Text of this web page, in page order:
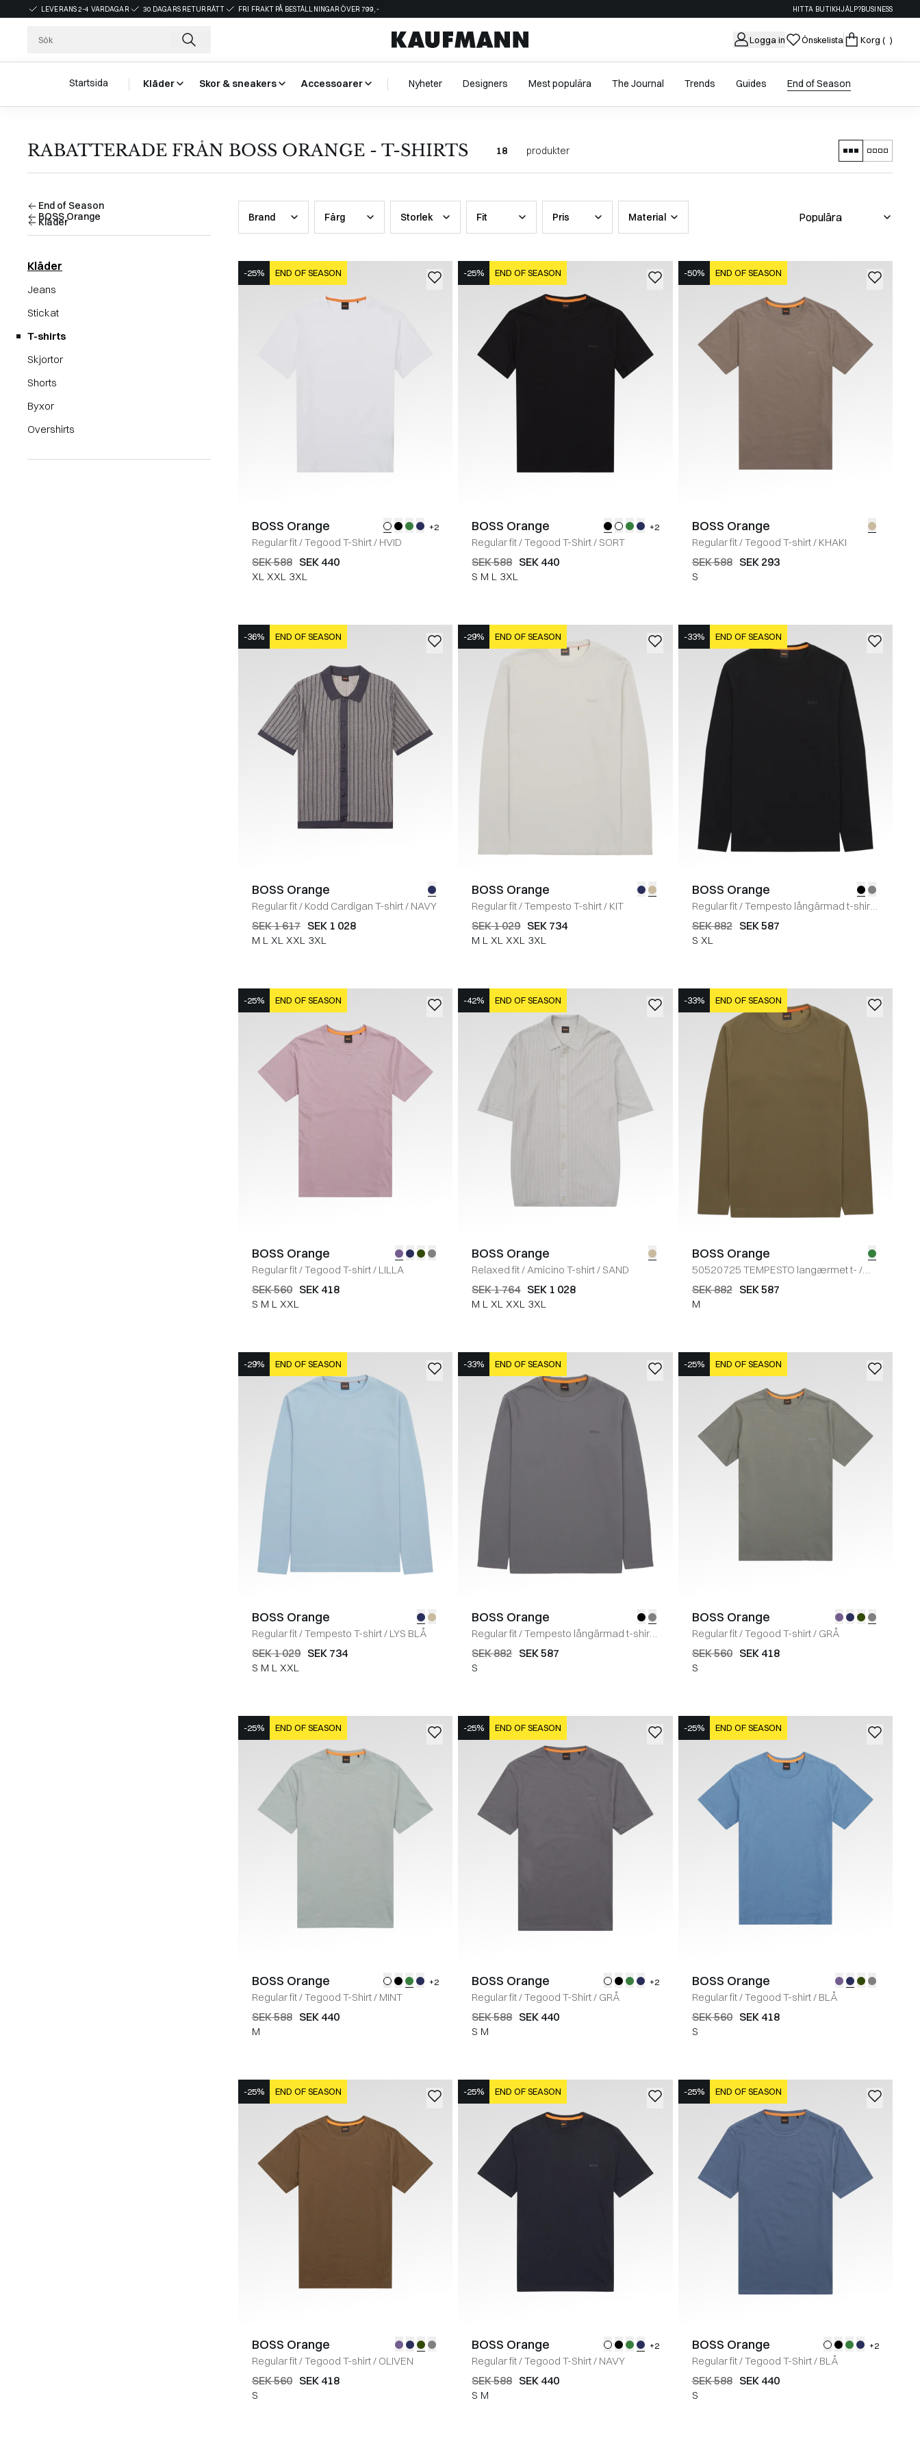
LEVERANS 2-4 VARDAGAR 30 DAGARS RETURRÄTT FRI FRAKT PÅ BESTÄLLNINGAR ÖVER 799,- HITTA BUTIKHJÄLP?BUSINESS
Logga in Önskelista Korg ( )
Startsida Kläder Skor & sneakers Accessoarer Nyheter Designers Mest populära The Journal Trends Guides End of Season
RABATTERADE FRÅN BOSS ORANGE - T-SHIRTS 18 produkter
End of Season
BOSS Orange
Kläder
Kläder
Jeans
Stickat
T-shirts
Skjortor
Shorts
Byxor
Overshirts
Brand Färg Storlek Fit Pris Material
-25% END OF SEASON
BOSS Orange +2
Regular fit/Tegood T-Shirt/ HVID
SEK 588 SEK 440
XL XXL 3XL
-25% END OF SEASON
BOSS Orange +2
Regular fit/Tegood T-Shirt/ SORT
SEK 588 SEK 440
S M L 3XL
-50% END OF SEASON
BOSS Orange
Regular fit/Tegood T-shirt/ KHAKI
SEK 588 SEK 293
S
-36% END OF SEASON
BOSS Orange
Regular fit/ Kodd Cardigan T-shirt/ NAVY
SEK 1 617 SEK 1 028
M L XL XXL 3XL
-29% END OF SEASON
BOSS Orange
Regular fit/Tempesto T-shirt/ KIT
SEK 1 029 SEK 734
M L XL XXL 3XL
-33% END OF SEASON
BOSS Orange
Regular fit/Tempesto långärmad t-shirt /
SORT
SEK 882 SEK 587
S XL
-25% END OF SEASON
BOSS Orange
Regular fit/Tegood T-shirt/ LILLA
SEK 560 SEK 418
S M L XXL
-42% END OF SEASON
BOSS Orange
Relaxed fit/Amicino T-shirt/ SAND
SEK 1 764 SEK 1 028
M L XL XXL 3XL
-33% END OF SEASON
BOSS Orange
50520725 TEMPESTO langærmet t- /
GRØN
SEK 882 SEK 587
M
-29% END OF SEASON
BOSS Orange
Regular fit/Tempesto T-shirt/ LYS BLÅ
SEK 1 029 SEK 734
S M L XXL
-33% END OF SEASON
BOSS Orange
Regular fit/Tempesto långärmad t-shirt /
GRÅ
SEK 882 SEK 587
S
-25% END OF SEASON
BOSS Orange
Regular fit/Tegood T-shirt/ GRÅ
SEK 560 SEK 418
S
-25% END OF SEASON
BOSS Orange +2
Regular fit/Tegood T-Shirt/ MINT
SEK 588 SEK 440
M
-25% END OF SEASON
BOSS Orange +2
Regular fit/Tegood T-Shirt/ GRÅ
SEK 588 SEK 440
S M
-25% END OF SEASON
BOSS Orange
Regular fit/Tegood T-shirt/ BLÅ
SEK 560 SEK 418
S
-25% END OF SEASON
BOSS Orange
Regular fit/Tegood T-shirt/ OLIVEN
SEK 560 SEK 418
S
-25% END OF SEASON
BOSS Orange +2
Regular fit/Tegood T-Shirt/ NAVY
SEK 588 SEK 440
S M
-25% END OF SEASON
BOSS Orange +2
Regular fit/Tegood T-Shirt/ BLÅ
SEK 588 SEK 440
S